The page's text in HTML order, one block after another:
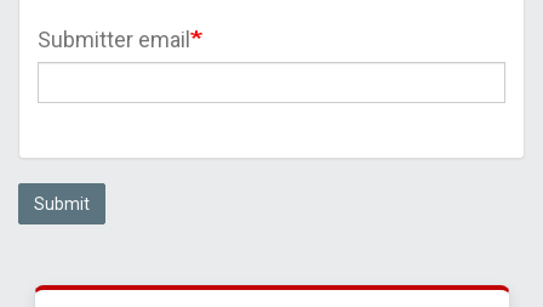
Submitter email
Submit